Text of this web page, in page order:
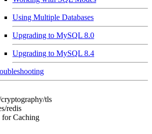
Using Multiple Databases
Upgrading to MySQL 8.0
Upgrading to MySQL 8.4
tls
redis
for Caching